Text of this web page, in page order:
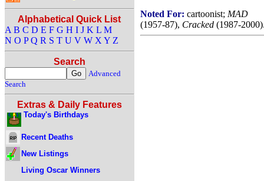
Alphabetical Quick List
A B C D E F G H I J K L M
N O P Q R S T U V W X Y Z
Search
Advanced
Search
Extras & Daily Features
Today's Birthdays
Recent Deaths
New Listings
Living Oscar Winners
Noted For: cartoonist; MAD
(1957-87), Cracked (1987-